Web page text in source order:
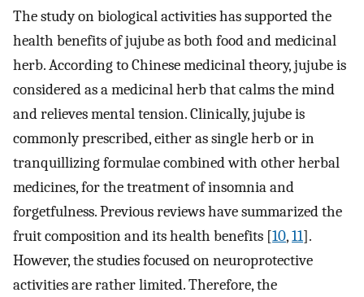
The study on biological activities has supported the
health benefits of jujube as both food and medicinal
herb. According to Chinese medicinal theory, jujube is
considered as a medicinal herb that calms the mind
and relieves mental tension. Clinically, jujube is
commonly prescribed, either as single herb or in
tranquillizing formulae combined with other herbal
medicines, for the treatment of insomnia and
forgetfulness. Previous reviews have summarized the
fruit composition and its health benefits [10,11].
However, the studies focused on neuroprotective
activities are rather limited. Therefore, the